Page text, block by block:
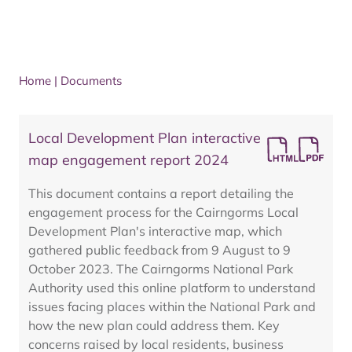
Home | Documents
Local Development Plan interactive
map engagement report 2024
This document contains a report detailing the
engagement process for the Cairngorms Local
Development Plan's interactive map, which
gathered public feedback from 9 August to 9
October 2023. The Cairngorms National Park
Authority used this online platform to understand
issues facing places within the National Park and
how the new plan could address them. Key
concerns raised by local residents, business